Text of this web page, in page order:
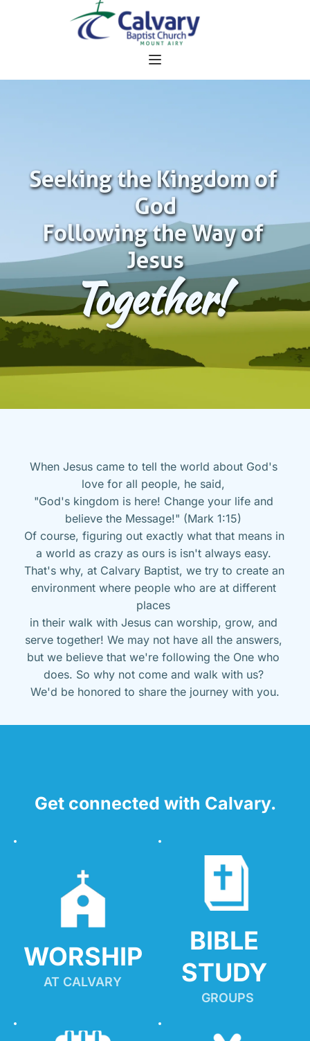
Seeking the Kingdom of
God
Following the Way of
Jesus
Together!
When Jesus came to tell the world about God's
love for all people, he said,
"God's kingdom is here! Change your life and
believe the Message!" (Mark 1:15)
Of course, figuring out exactly what that means in
a world as crazy as ours is isn't always easy.
That's why, at Calvary Baptist, we try to create an
environment where people who are at different
places
in their walk with Jesus can worship, grow, and
serve together! We may not have all the answers,
but we believe that we're following the One who
does. So why not come and walk with us?
We'd be honored to share the journey with you.
Get connected with Calvary.
WORSHIP
AT CALVARY
BIBLE
STUDY
GROUPS